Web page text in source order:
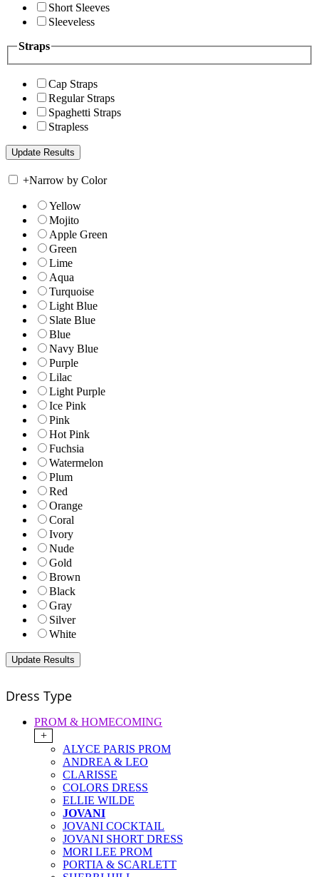
Short Sleeves
Sleeveless
Straps
Cap Straps
Regular Straps
Spaghetti Straps
Strapless
+Narrow by Color
Yellow
Mojito
Apple Green
Green
Lime
Aqua
Turquoise
Light Blue
Slate Blue
Blue
Navy Blue
Purple
Lilac
Light Purple
Ice Pink
Pink
Hot Pink
Fuchsia
Watermelon
Plum
Red
Orange
Coral
Ivory
Nude
Gold
Brown
Black
Gray
Silver
White
Dress Type
PROM & HOMECOMING
+
ALYCE PARIS PROM
ANDREA & LEO
CLARISSE
COLORS DRESS
ELLIE WILDE
JOVANI
JOVANI COCKTAIL
JOVANI SHORT DRESS
MORI LEE PROM
PORTIA & SCARLETT